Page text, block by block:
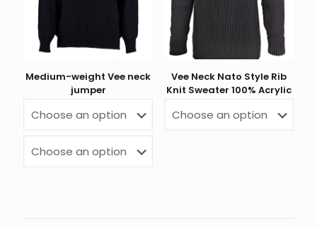
Medium-weight Vee neck
jumper
Vee Neck Nato Style Rib
Knit Sweater 100% Acrylic